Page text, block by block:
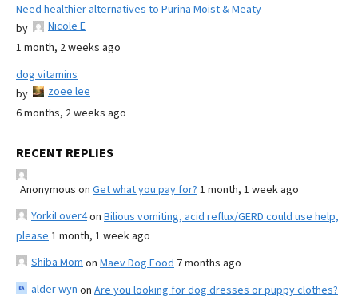
Need healthier alternatives to Purina Moist & Meaty
by
Nicole E
1 month, 2 weeks ago
dog vitamins
by
zoee lee
6 months, 2 weeks ago
RECENT REPLIES
Anonymous on Get what you pay for? 1 month, 1 week ago
YorkiLover4on Bilious vomiting, acid reflux/GERD could use help,
please 1 month, 1 week ago
Shiba Mom on Maev Dog Food 7 months ago
alder wyn on Are you looking for dog dresses or puppy clothes?